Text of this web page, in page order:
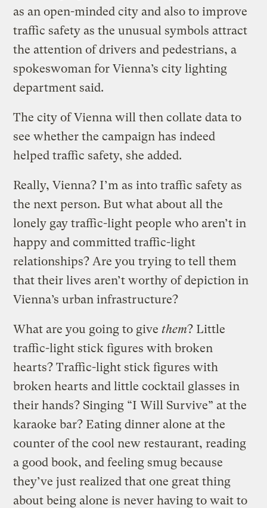
as an open-minded city and also to improve
traffic safety as the unusual symbols attract
the attention of drivers and pedestrians, a
spokeswoman for Vienna’s city lighting
department said.
The city of Vienna will then collate data to
see whether the campaign has indeed
helped traffic safety, she added.
Really, Vienna? I’m as into traffic safety as
the next person. But what about all the
lonely gay traffic-light people who aren’t in
happy and committed traffic-light
relationships? Are you trying to tell them
that their lives aren’t worthy of depiction in
Vienna’s urban infrastructure?
What are you going to givethem? Little
traffic-light stick figures with broken
hearts? Traffic-light stick figures with
broken hearts and little cocktail glasses in
their hands? Singing “I Will Survive” at the
karaoke bar? Eating dinner alone at the
counter of the cool new restaurant, reading
a good book, and feeling smug because
they’ve just realized that one great thing
about being alone is never having to wait to